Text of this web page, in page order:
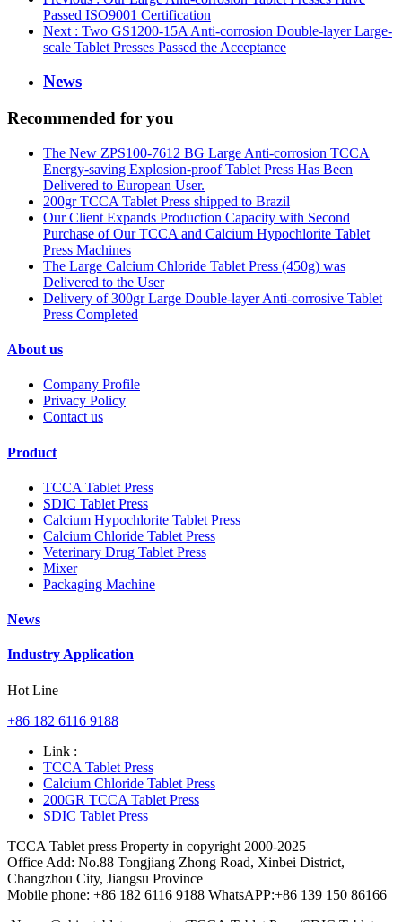
Passed ISO9001 Certification
Next : Two GS1200-15A Anti-corrosion Double-layer Large-
scale Tablet Presses Passed the Acceptance
News
Recommended for you
The New ZPS100-7612 BG Large Anti-corrosion TCCA
Energy-saving Explosion-proof Tablet Press Has Been
Delivered to European User.
200gr TCCA Tablet Press shipped to Brazil
Our Client Expands Production Capacity with Second
Purchase of Our TCCA and Calcium Hypochlorite Tablet
Press Machines
The Large Calcium Chloride Tablet Press (450g) was
Delivered to the User
Delivery of 300gr Large Double-layer Anti-corrosive Tablet
Press Completed
About us
Company Profile
Privacy Policy
Contact us
Product
TCCA Tablet Press
SDIC Tablet Press
Calcium Hypochlorite Tablet Press
Calcium Chloride Tablet Press
Veterinary Drug Tablet Press
Mixer
Packaging Machine
News
Industry Application
Hot Line
+86 182 6116 9188
Link :
TCCA Tablet Press
Calcium Chloride Tablet Press
200GR TCCA Tablet Press
SDIC Tablet Press
TCCA Tablet press Property in copyright 2000-2025
Office Add: No.88 Tongjiang Zhong Road, Xinbei District,
Changzhou City, Jiangsu Province
Mobile phone: +86 182 6116 9188 WhatsAPP:+86 139 150 86166